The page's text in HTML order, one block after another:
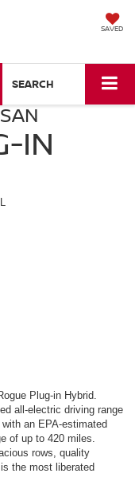
SAVED
SEARCH
IN
Plug-in Hybrid.
all-electric driving range
an EPA-estimated
of up to 420 miles.
rows, quality
the most liberated